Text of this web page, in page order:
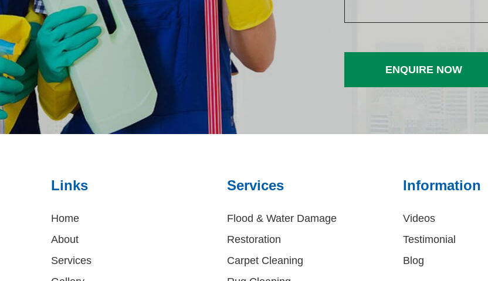
Links
Home
About
Services
Services
Flood & Water Damage
Restoration
Carpet Cleaning
Information
Videos
Testimonial
Blog